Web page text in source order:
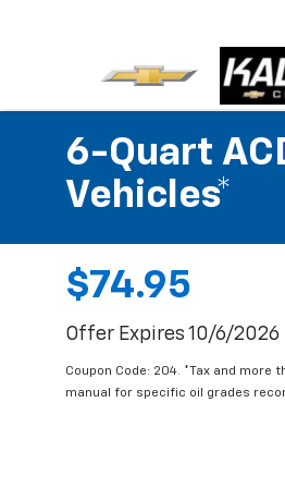
6-Quart
Vehicles*
$74.95
Offer Expires 10/6/2026
Coupon Code: 204. *Tax and
manual for specific oil grades